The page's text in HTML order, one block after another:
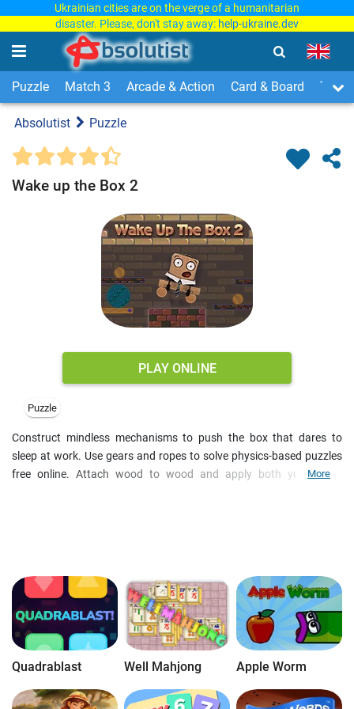
Ukrainian cities are on the verge of a humanitarian
disaster. Please, don't stay away: help-ukraine.dev
Puzzle Match 3 Arcade & Action Card & Board Time
Absolutist Puzzle
Wake up the Box 2
PLAY ONLINE
Puzzle
Construct mindless mechanisms to push the box that dares to
sleep at work. Use gears and ropes to solve physics-based puzzles
free online. Attach wood to wood and apply both your quick
More
Quadrablast Well Mahjong Apple Worm